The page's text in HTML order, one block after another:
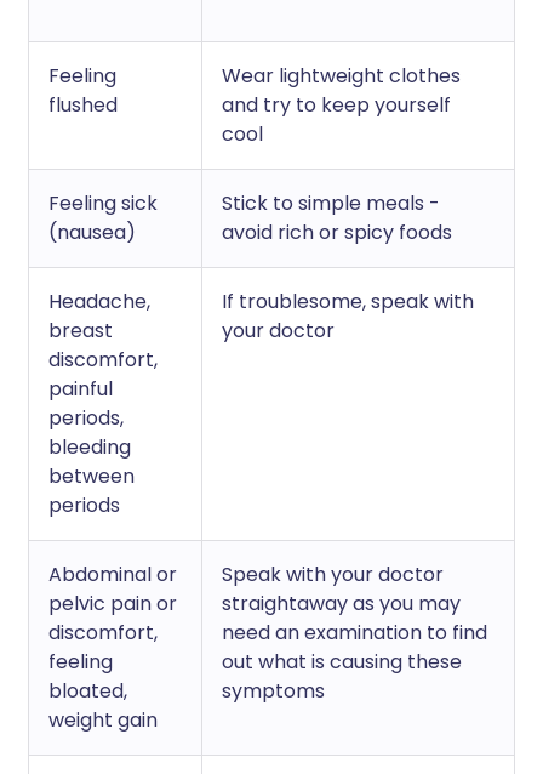
Feeling
flushed
Wear lightweight clothes
and try to keep yourself
cool
Feeling sick
(nausea)
Stick to simple meals -
avoid rich or spicy foods
Headache,
breast
discomfort,
painful
periods,
bleeding
between
periods
If troublesome, speak with
your doctor
Abdominal or
pelvic pain or
discomfort,
feeling
bloated,
weight gain
Speak with your doctor
straightaway as you may
need an examination to find
out what is causing these
symptoms